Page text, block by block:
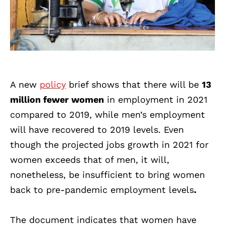
A new policy brief shows that there will be 13
million fewer women in employment in 2021
compared to 2019, while men’s employment
will have recovered to 2019 levels. Even
though the projected jobs growth in 2021 for
women exceeds that of men, it will,
nonetheless, be insufficient to bring women
back to pre-pandemic employment levels.
The document indicates that women have